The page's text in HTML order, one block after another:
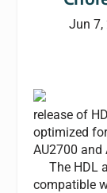
Jun 7,
release of
optimized
AU2700 and
The HDL
compatible